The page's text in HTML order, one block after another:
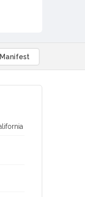
Manifest